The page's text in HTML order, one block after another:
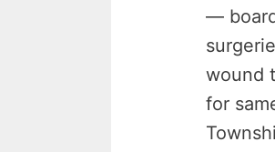
—
wound
for